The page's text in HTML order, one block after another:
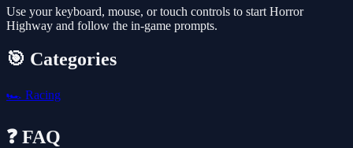
Use your keyboard, mouse, or touch controls to start Horror
Highway and follow the in-game prompts.
🎯 Categories
🏎️ Racing
❓ FAQ